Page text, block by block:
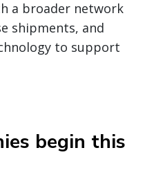
a broader network
shipments, and
to support
begin this